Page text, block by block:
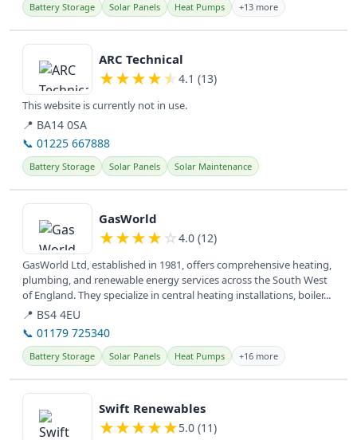
Battery Storage Solar Panels Heat Pumps +13 more
View details
ARC Technical
★★★★★ 4.1 (13)
This website is currently not in use.
📍 BA14 0SA
📞 01225 667888
Battery Storage Solar Panels Solar Maintenance
View details
GasWorld
★★★★ ☆ 4.0 (12)
GasWorld Ltd, established in 1981, offers comprehensive heating,
plumbing, and renewable energy services across the South West
of England. They specialize in central heating installations, boiler...
📍 BS4 4EU
📞 01179 725340
Battery Storage Solar Panels Heat Pumps +16 more
View details
Swift Renewables
★★★★★5.0 (11)